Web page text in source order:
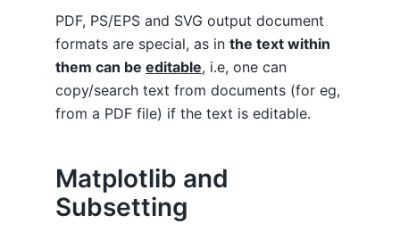
PDF, PS/EPS and SVG output document
formats are special, as in the text within
them can be editable, i.e, one can
copy/search text from documents (for eg,
from a PDF file) if the text is editable.
Matplotlib and
Subsetting